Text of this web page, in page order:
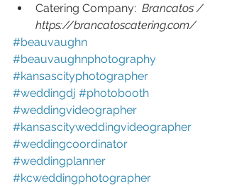
Catering Company: Brancatos /
https://brancatoscatering.com/
#beauvaughn
#beauvaughnphotography
#kansascityphotographer
#weddingdj #photobooth
#weddingvideographer
#kansascityweddingvideographer
#weddingcoordinator
#weddingplanner
#kcweddingphotographer